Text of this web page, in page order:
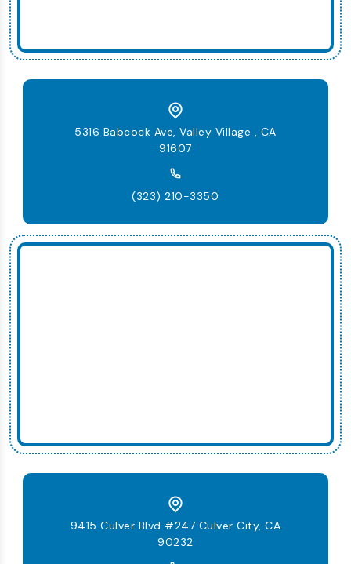
5316 Babcock Ave, Valley Village , CA
91607
(323) 210-3350
9415 Culver Blvd #247 Culver City, CA
90232